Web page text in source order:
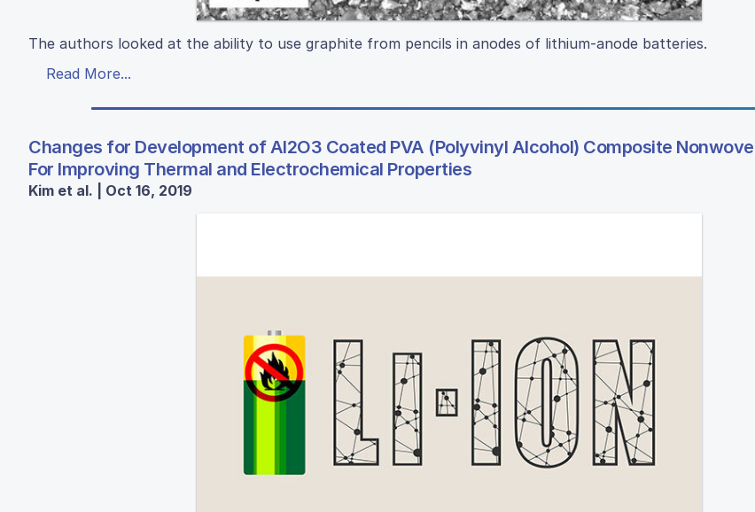
The authors looked at the ability to use graphite from pencils in anodes of lithium-anode batteries.
Read More...
Changes for Development of Al2O3 Coated PVA (Polyvinyl Alcohol) Composite
For Improving Thermal and Electrochemical Properties
Kim et al. | Oct 16, 2019